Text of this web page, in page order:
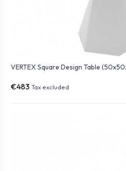
VERTEX Square Design Table
€483 Tax excluded